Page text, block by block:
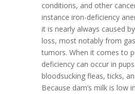
conditions, and other
instance iron-deficiency
it is nearly always caused
loss, most notably from
tumors. When it comes to
deficiency can occur in
bloodsucking fleas, ticks,
Because dam’s milk is low